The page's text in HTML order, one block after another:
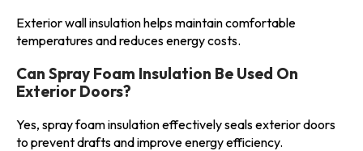
Exterior wall insulation helps maintain comfortable
temperatures and reduces energy costs.
Can Spray Foam Insulation Be Used On
Exterior Doors?
Yes, spray foam insulation effectively seals exterior doors
to prevent drafts and improve energy efficiency.